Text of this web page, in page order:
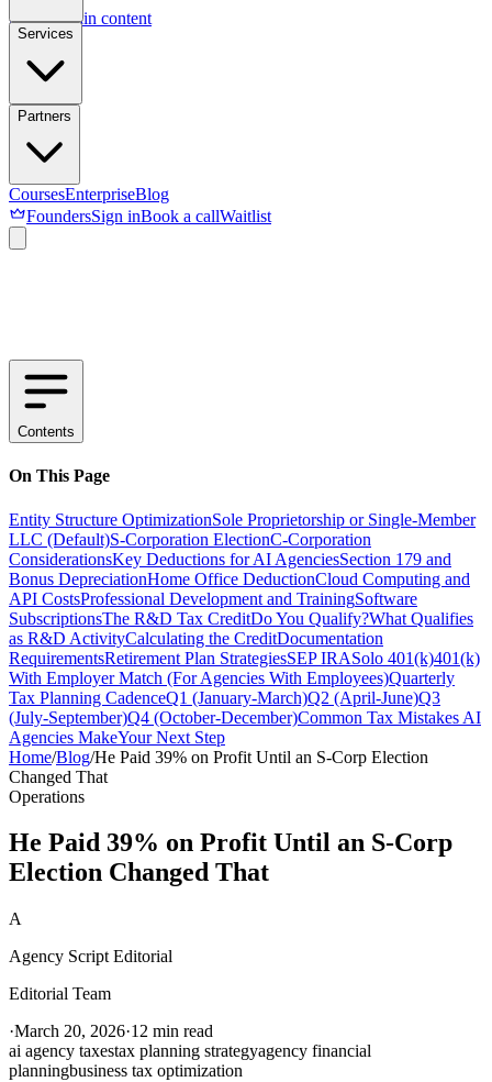
Skip to main content
Services
Partners
CoursesEnterpriseBlog
FoundersSign inBook a callWaitlist
Contents
On This Page
Entity Structure OptimizationSole Proprietorship or Single-Member
LLC (Default)S-Corporation ElectionC-Corporation
ConsiderationsKey Deductions for AI AgenciesSection 179 and
Bonus DepreciationHome Office DeductionCloud Computing and
API CostsProfessional Development and TrainingSoftware
SubscriptionsThe R&D Tax CreditDo You Qualify?What Qualifies
as R&D ActivityCalculating the CreditDocumentation
RequirementsRetirement Plan StrategiesSEP IRASolo 401(k)401(k)
With Employer Match (For Agencies With Employees)Quarterly
Tax Planning CadenceQ1 (January-March)Q2 (April-June)Q3
(July-September)Q4 (October-December)Common Tax Mistakes AI
Agencies MakeYour Next Step
Home/Blog/He Paid 39% on Profit Until an S-Corp Election
Changed That
Operations
He Paid 39% on Profit Until an S-Corp
Election Changed That
A
Agency Script Editorial
Editorial Team
·March 20, 2026·12 min read
ai agency taxestax planning strategyagency financial
planningbusiness tax optimization